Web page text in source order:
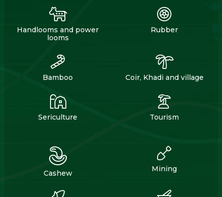
Handlooms and power
looms
Rubber
Bamboo Coir, Khadi and village
Sericulture Tourism
Cashew Mining